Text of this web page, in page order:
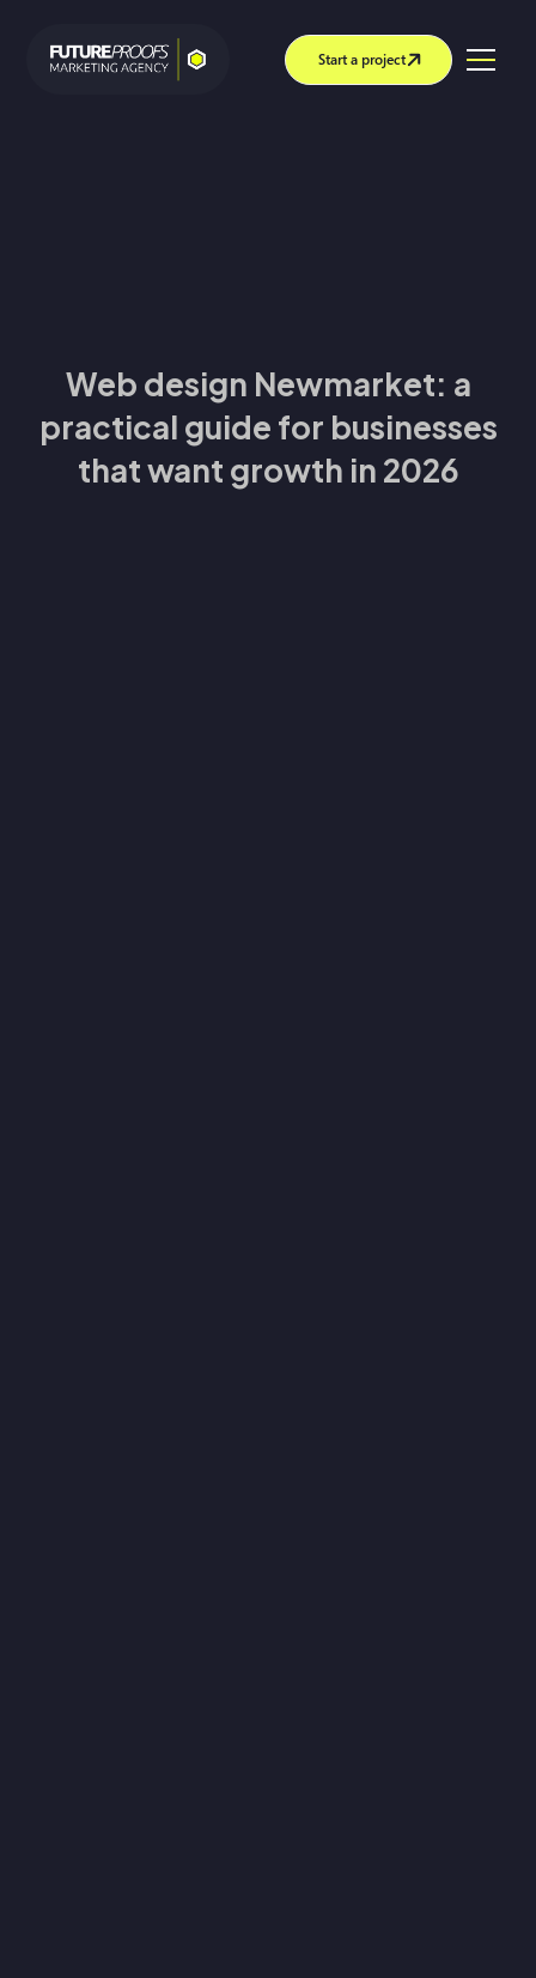
Start a project
Web design Newmarket: a
practical guide for businesses
that want growth in 2026